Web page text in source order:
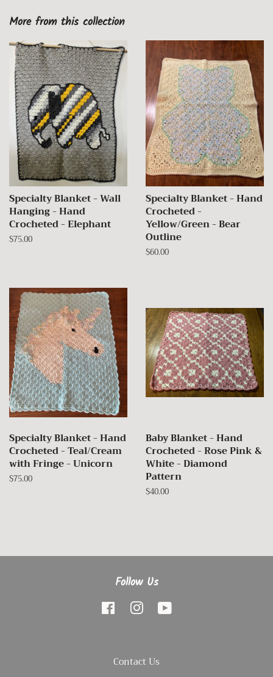
More from this collection
Specialty Blanket - Wall
Hanging - Hand
Crocheted - Elephant
Regular
$75.00
Specialty Blanket - Hand
Crocheted -
Yellow/Green - Bear
Outline
Regular
$60.00
Specialty Blanket - Hand
Crocheted - Teal/Cream
with Fringe - Unicorn
Regular
$75.00
Baby Blanket - Hand
Crocheted - Rose Pink &
White - Diamond
Pattern
Regular
$40.00
Follow Us
Facebook Instagram
Contact Us